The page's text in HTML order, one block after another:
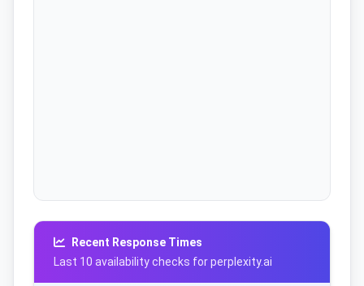
Recent Response Times
Last 10 availability checks for perplexity.ai